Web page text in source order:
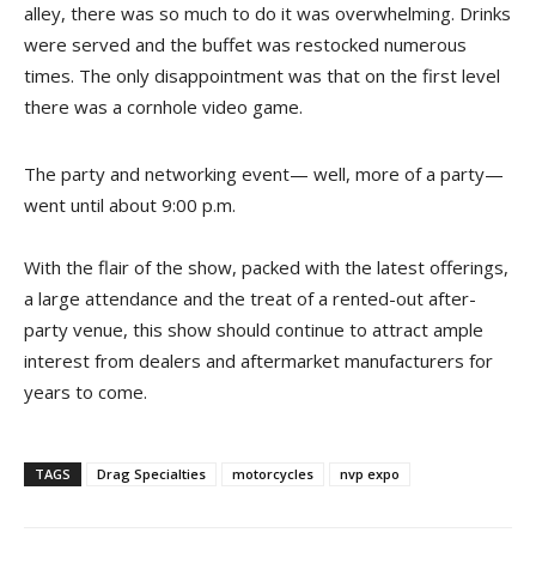
alley, there was so much to do it was overwhelming. Drinks
were served and the buffet was restocked numerous
times. The only disappointment was that on the first level
there was a cornhole video game.
The party and networking event— well, more of a party—
went until about 9:00 p.m.
With the flair of the show, packed with the latest offerings,
a large attendance and the treat of a rented-out after-
party venue, this show should continue to attract ample
interest from dealers and aftermarket manufacturers for
years to come.
TAGS Drag Specialties motorcycles nvp expo